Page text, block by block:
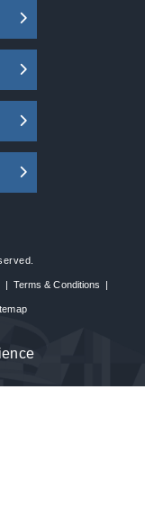
| Terms & Conditions |